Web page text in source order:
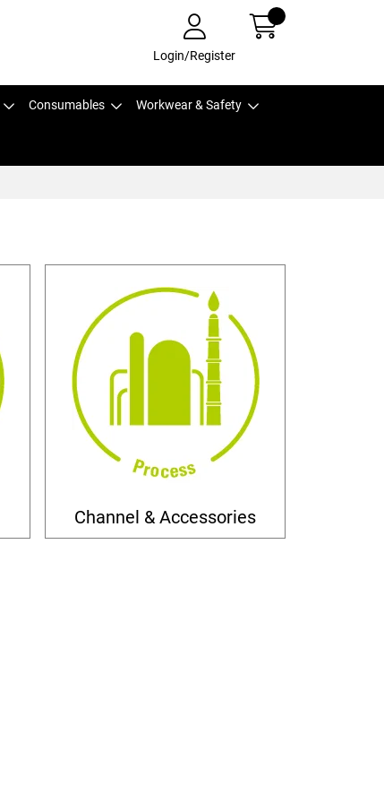
Login/Register
Consumables Workwear & Safety
Channel & Accessories